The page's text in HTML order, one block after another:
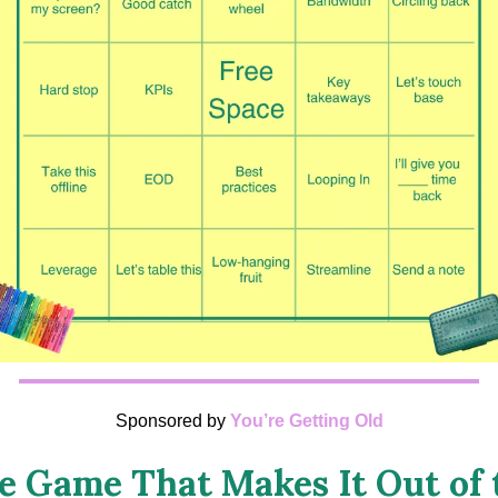
Sponsored by You’re Getting Old
Game That Makes It Out of